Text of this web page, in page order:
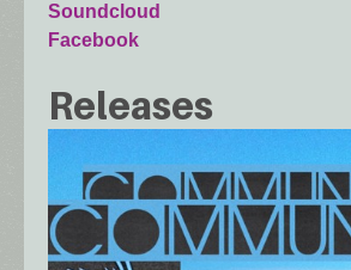
Soundcloud
Facebook
Releases